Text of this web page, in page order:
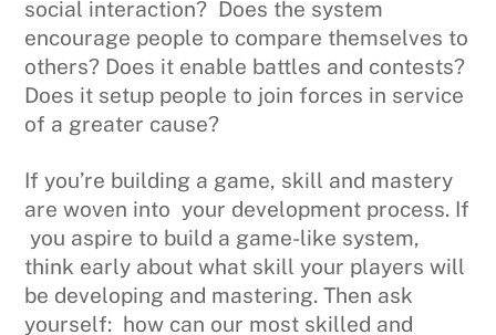
social interaction? Does the system
encourage people to compare themselves to
others? Does it enable battles and contests?
Does it setup people to join forces in service
of a greater cause?
If you’re building a game, skill and mastery
are woven into your development process. If
you aspire to build a game-like system,
think early about what skill your players will
be developing and mastering. Then ask
yourself: how can our most skilled and